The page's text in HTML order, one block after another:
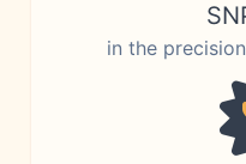
in the